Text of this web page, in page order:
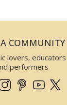
COMMUNITY
lovers, educators
performers